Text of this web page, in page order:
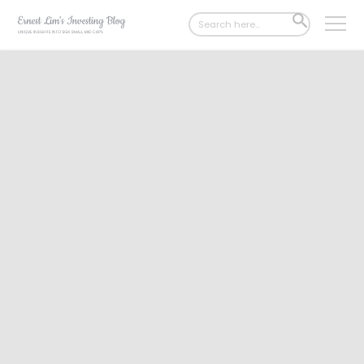
Search
for:
SEARCH
BUTTON